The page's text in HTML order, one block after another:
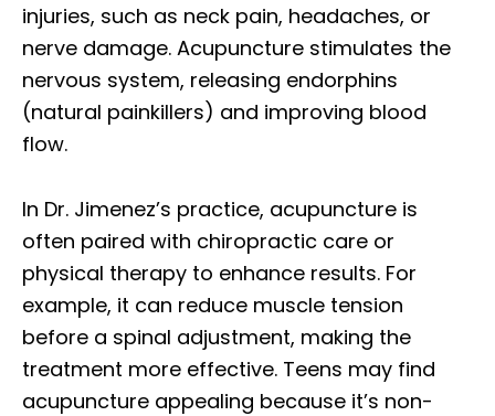
injuries, such as neck pain, headaches, or
nerve damage. Acupuncture stimulates the
nervous system, releasing endorphins
(natural painkillers) and improving blood
flow.
In Dr. Jimenez’s practice, acupuncture is
often paired with chiropractic care or
physical therapy to enhance results. For
example, it can reduce muscle tension
before a spinal adjustment, making the
treatment more effective. Teens may find
acupuncture appealing because it’s non-